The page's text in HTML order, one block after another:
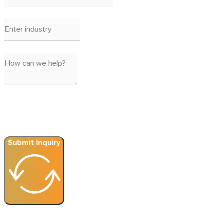
Submit Inquiry